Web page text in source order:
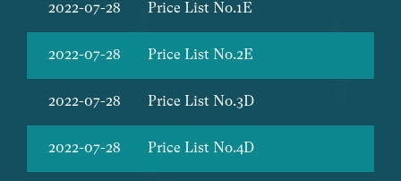
2022-07-28 Price List No.1E
2022-07-28 Price List No.2E
2022-07-28 Price List No.3D
2022-07-28 Price List No.4D